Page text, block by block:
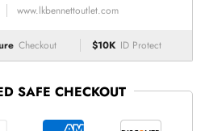
www.lkbennettoutlet.com
Checkout $10K ID Protect
SAFE CHECKOUT